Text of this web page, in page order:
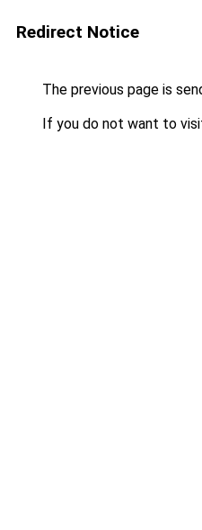
Redirect Notice
The previous page is
If you do not want to